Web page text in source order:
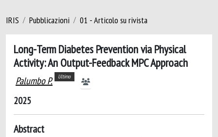
IRIS Pubblicazioni 01 - Articolo su rivista
Long-Term Diabetes Prevention via Physical
Activity: An Output-Feedback MPC Approach
Palumbo P. Ultimo
2025
Abstract